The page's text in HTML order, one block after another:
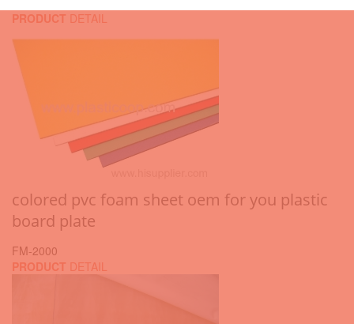
PRODUCT DETAIL
colored pvc foam sheet oem for you plastic
board plate
FM-2000
PRODUCT DETAIL